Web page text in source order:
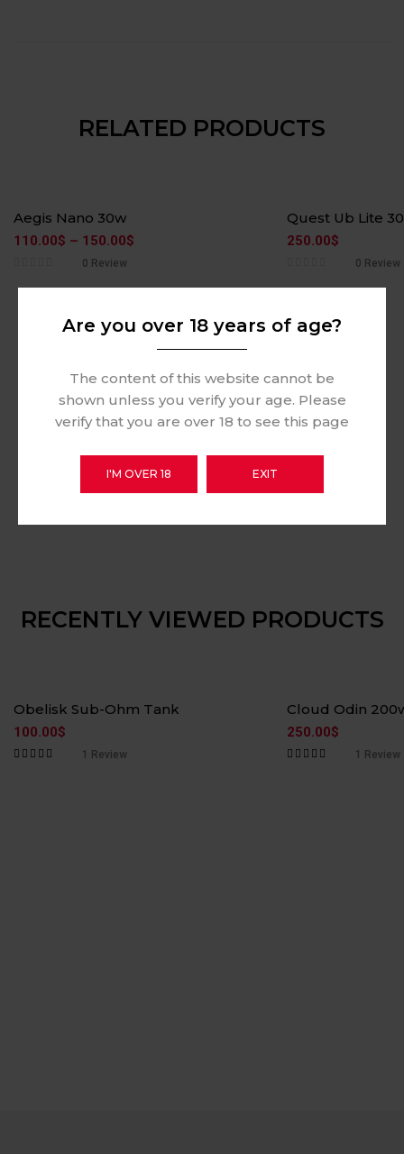
RELATED PRODUCTS
Aegis Nano 30w
110.00$ – 150.00$
0 Review
Quest Ub Lite
250.00$
0 Review
RECENTLY VIEWED PRODUCTS
Hot
Obelisk Sub-Ohm Tank
100.00$
1 Review
Hot
Cloud Odin
250.00$
1 Review
Are you over 18 years of age?
The content of this website cannot be
shown unless you verify your age. Please
verify that you are over 18 to see this page
I'M OVER 18 EXIT